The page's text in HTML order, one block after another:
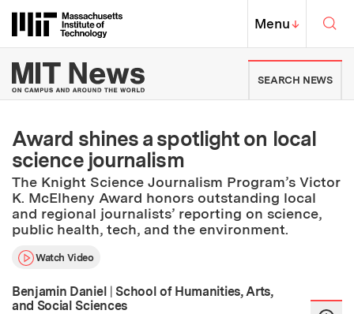
Massachusetts Institute of
MIT Top
Menu↓
MIT News | Massachusetts
SEARCH NEWS
Award shines a spotlight on local
science journalism
The Knight Science Journalism Program’s Victor
K. McElheny Award honors outstanding local
and regional journalists’ reporting on science,
public health, tech, and the environment.
Watch Video
Benjamin Daniel | School of Humanities, Arts,
and Social Sciences